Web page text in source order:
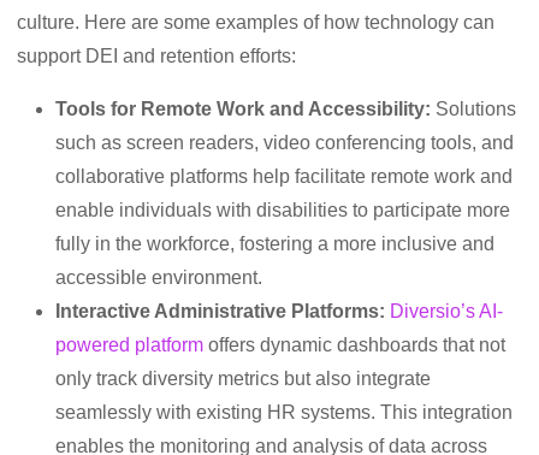
culture. Here are some examples of how technology can
support DEI and retention efforts:
Tools for Remote Work and Accessibility: Solutions
such as screen readers, video conferencing tools, and
collaborative platforms help facilitate remote work and
enable individuals with disabilities to participate more
fully in the workforce, fostering a more inclusive and
accessible environment.
Interactive Administrative Platforms: Diversio’s AI-
powered platform offers dynamic dashboards that not
only track diversity metrics but also integrate
seamlessly with existing HR systems. This integration
enables the monitoring and analysis of data across